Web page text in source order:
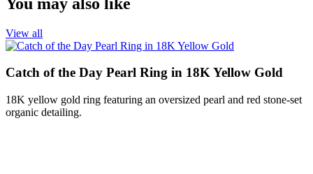
View all
Catch of the Day Pearl Ring in 18K Yellow Gold
18K yellow gold ring featuring an oversized pearl and red stone-set
organic detailing.